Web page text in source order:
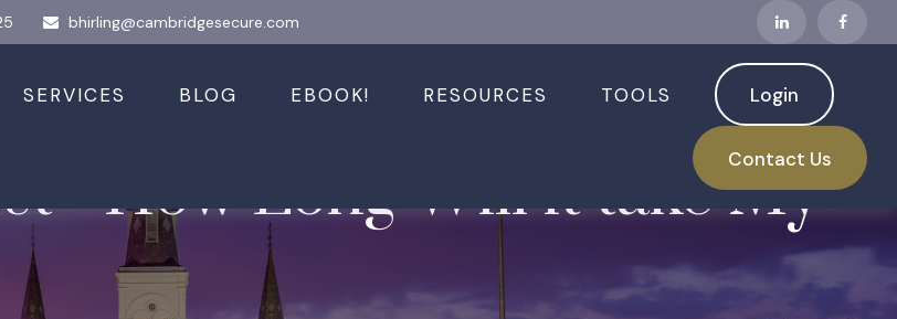
bhirling@cambridgesecure.com
SERVICES BLOG EBOOK! RESOURCES TOOLS Login
Contact Us
- How Long Will it take My